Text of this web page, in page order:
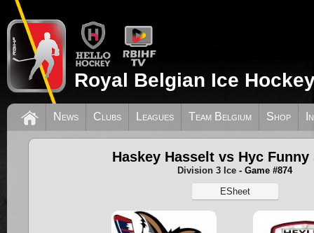
Royal Belgian Ice
News Clubs Leagues Team Belgium Shop
Haskey Hasselt vs Hyc Funny
Division 3 Ice - Game #874
ESheet